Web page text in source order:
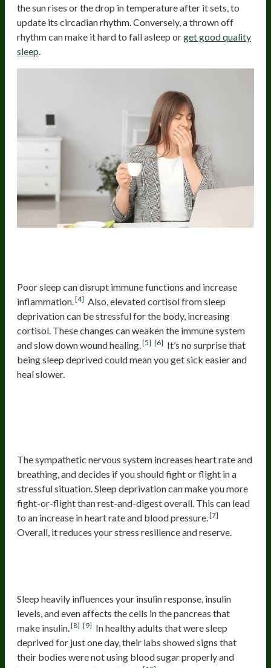
the sun rises or the drop in temperature after it sets, to
update its circadian rhythm. Conversely, a thrown off
rhythm can make it hard to fall asleep orget good quality
sleep.
Poor sleep can disrupt immune functions and increase
inflammation.[4] Also, elevated cortisol from sleep
deprivation can be stressful for the body, increasing
cortisol. These changes can weaken the immune system
and slow down wound healing.[5] [6] It’s no surprise that
being sleep deprived could mean you get sick easier and
heal slower.
The sympathetic nervous system increases heart rate and
breathing, and decides if you should fight or flight in a
stressful situation. Sleep deprivation can make you more
fight-or-flight than rest-and-digest overall. This can lead
to an increase in heart rate and blood pressure.[7]
Overall, it reduces your stress resilience and reserve.
Sleep heavily influences your insulin response, insulin
levels, and even affects the cells in the pancreas that
make insulin.[8] [9] In healthy adults that were sleep
deprived for just one day, their labs showed signs that
their bodies were not using blood sugar properly and